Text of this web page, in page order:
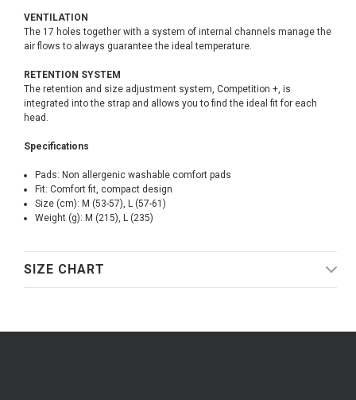
VENTILATION
The 17 holes together with a system of internal channels manage the
air flows to always guarantee the ideal temperature.
RETENTION SYSTEM
The retention and size adjustment system, Competition +, is
integrated into the strap and allows you to find the ideal fit for each
head.
Specifications
Pads: Non allergenic washable comfort pads
Fit: Comfort fit, compact design
Size (cm): M (53-57), L (57-61)
Weight (g): M (215), L (235)
SIZE CHART